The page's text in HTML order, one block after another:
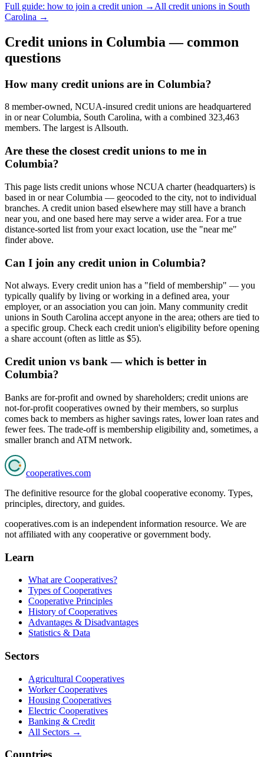
Full guide: how to join a credit union → All credit unions in South
Carolina →
Credit unions in Columbia — common
questions
How many credit unions are in Columbia?
8 member-owned, NCUA-insured credit unions are headquartered
in or near Columbia, South Carolina, with a combined 323,463
members. The largest is Allsouth.
Are these the closest credit unions to me in
Columbia?
This page lists credit unions whose NCUA charter (headquarters) is
based in or near Columbia — geocoded to the city, not to individual
branches. A credit union based elsewhere may still have a branch
near you, and one based here may serve a wider area. For a true
distance-sorted list from your exact location, use the "near me"
finder above.
Can I join any credit union in Columbia?
Not always. Every credit union has a "field of membership" — you
typically qualify by living or working in a defined area, your
employer, or an association you can join. Many community credit
unions in South Carolina accept anyone in the area; others are tied to
a specific group. Check each credit union's eligibility before opening
a share account (often as little as $5).
Credit union vs bank — which is better in
Columbia?
Banks are for-profit and owned by shareholders; credit unions are
not-for-profit cooperatives owned by their members, so surplus
comes back to members as higher savings rates, lower loan rates and
fewer fees. The trade-off is membership eligibility and, sometimes, a
smaller branch and ATM network.
cooperatives.com
The definitive resource for the global cooperative economy. Types,
principles, directory, and guides.
cooperatives.com is an independent information resource. We are
not affiliated with any cooperative or government body.
Learn
What are Cooperatives?
Types of Cooperatives
Cooperative Principles
History of Cooperatives
Advantages & Disadvantages
Statistics & Data
Sectors
Agricultural Cooperatives
Worker Cooperatives
Housing Cooperatives
Electric Cooperatives
Banking & Credit
All Sectors →